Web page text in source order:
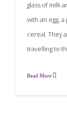
glass of milk
with an egg,
cereal. They
travelling to
Read More